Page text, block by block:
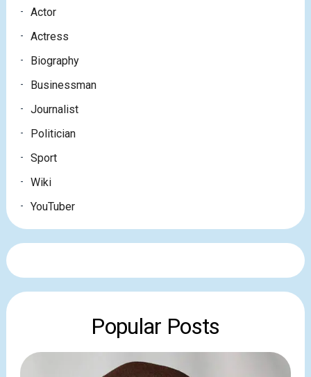
Actor
Actress
Biography
Businessman
Journalist
Politician
Sport
Wiki
YouTuber
Popular Posts